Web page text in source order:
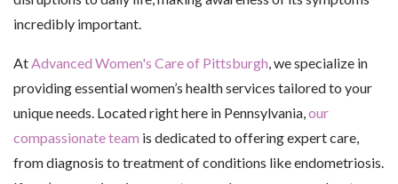
incredibly important.
AtAdvanced Women's Care of Pittsburgh, we specialize in
providing essential women’s health services tailored to your
unique needs. Located right here in Pennsylvania,our
compassionate team is dedicated to offering expert care,
from diagnosis to treatment of conditions like endometriosis.